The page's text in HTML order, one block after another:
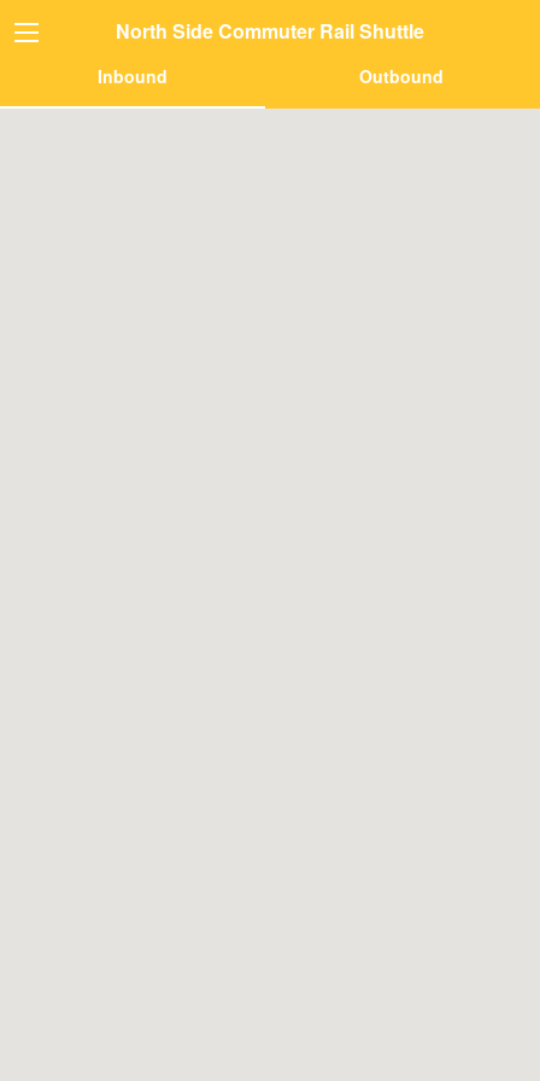
North Side Commuter Rail Shuttle
Inbound Outbound